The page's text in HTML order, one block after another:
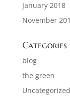
January 2018
November
Categories
blog
the green
Uncategorized